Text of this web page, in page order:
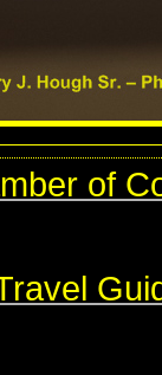
of